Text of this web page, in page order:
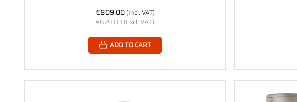
€809.00(Incl. VAT)
€679.83 (Excl. VAT)
ADD TO CART